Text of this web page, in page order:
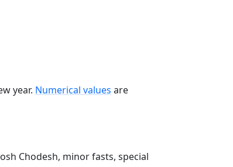
year. Numerical values are
Chodesh, minor fasts, special